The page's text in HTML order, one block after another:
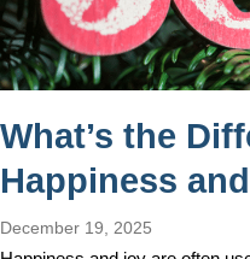
What’s the
Happiness
December 19, 2025